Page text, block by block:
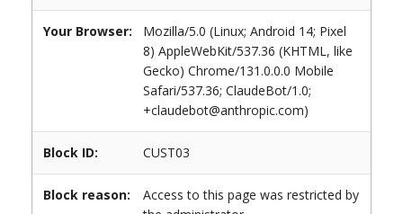
Your Browser:
Mozilla/5.0 (Linux; Android 14; Pixel
8) AppleWebKit/537.36 (KHTML, like
Gecko) Chrome/131.0.0.0 Mobile
Safari/537.36; ClaudeBot/1.0;
+claudebot@anthropic.com)
Block ID: CUST03
Block reason:
Access to this page was restricted by